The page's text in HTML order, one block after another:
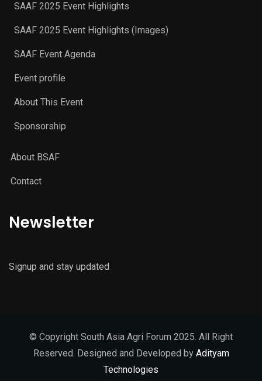
SAAF 2025 Event Highlights
SAAF 2025 Event Highlights (Images)
SAAF Event Agenda
Event profile
About This Event
Sponsorship
About BSAF
Contact
Newsletter
Signup and stay updated
© Copyright South Asia Agri Forum 2025. All Right
Reserved. Designed and Developed by Adityam
Technologies